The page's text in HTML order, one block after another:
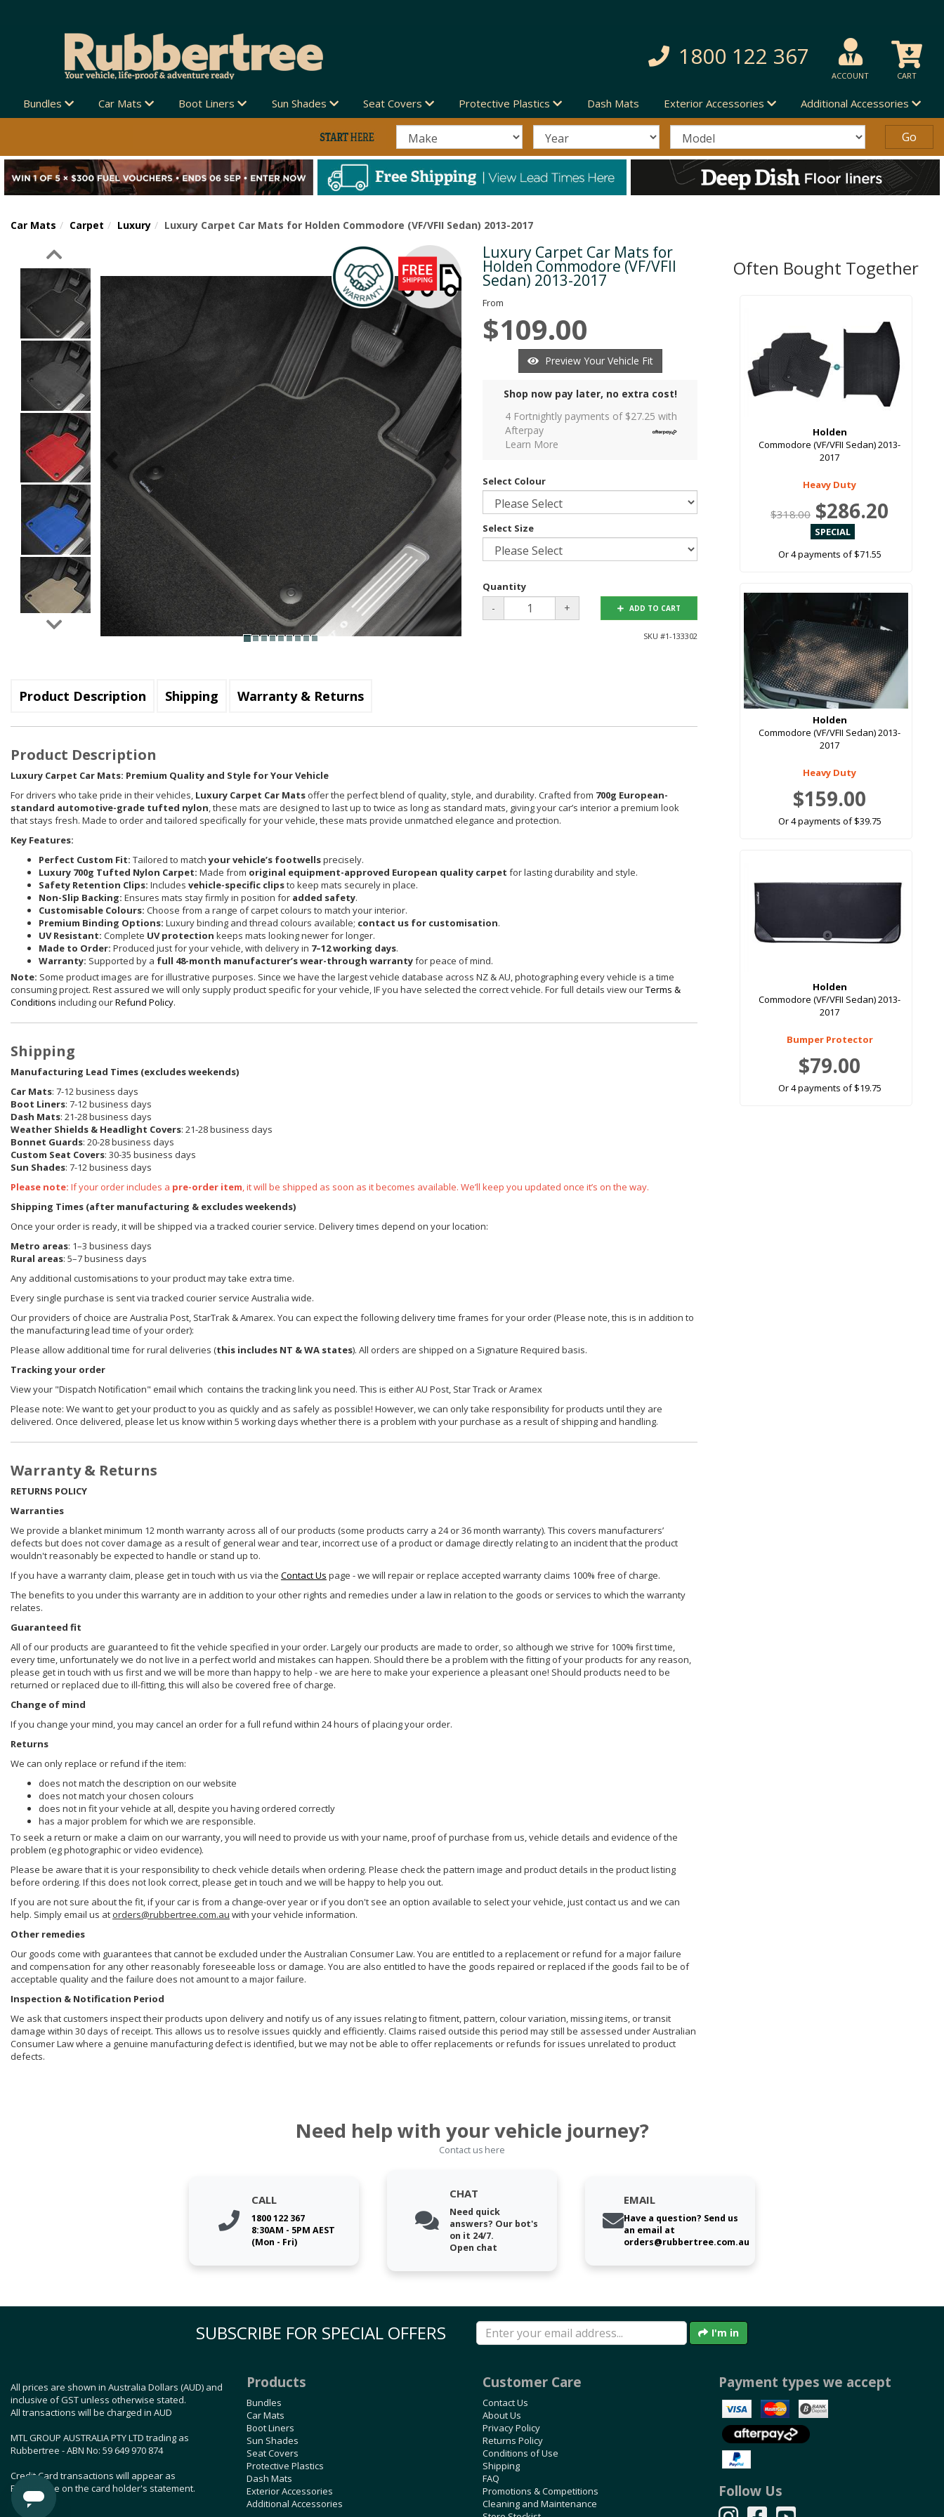
1800 122 367
ACCOUNT CART
Bundles Car Mats Boot Liners Sun Shades Seat Covers Protective Plastics Dash Mats Exterior Accessories Additional Accessories
Car Mats Carpet Luxury Luxury Carpet Car Mats for Holden Commodore (VF/VFII Sedan) 2013-2017
Next Luxury Carpet Car Mats for
Holden Commodore (VF/VFII
Sedan) 2013-2017
From
$109.00
Preview Your Vehicle Fit
Shop now pay later, no extra cost!
4 Fortnightly payments of $27.25 with
Afterpay
Learn More
Select Colour
Select Size
Quantity
- + ADD TO CART
SKU #1-133302
Product Description Shipping Warranty & Returns
Product Description
Luxury Carpet Car Mats: Premium Quality and Style for Your Vehicle
For drivers who take pride in their vehicles, Luxury Carpet Car Mats offer the perfect blend of quality, style, and durability. Crafted from 700g European-
standard automotive-grade tufted nylon, these mats are designed to last up to twice as long as standard mats, giving your car’s interior a premium look
that stays fresh. Made to order and tailored specifically for your vehicle, these mats provide unmatched elegance and protection.
Key Features:
Perfect Custom Fit: Tailored to matchyour vehicle’s footwellsprecisely.
Luxury 700g Tufted Nylon Carpet: Made from original equipment-approved European quality carpet for lasting durability and style.
Safety Retention Clips: Includes vehicle-specific clipsto keep mats securely in place.
Non-Slip Backing: Ensures mats stay firmly in position for added safety.
Customisable Colours: Choose from a range of carpet colours to match your interior.
Premium Binding Options: Luxury binding and thread colours available; contact us for customisation.
UV Resistant: Complete UV protection keeps mats looking newer for longer.
Made to Order: Produced just for your vehicle, with delivery in 7–12 working days.
Warranty: Supported by a full 48-month manufacturer’s wear-through warrantyfor peace of mind.
Note: Some product images are for illustrative purposes. Since we have the largest vehicle database across NZ & AU, photographing every vehicle is a time
consuming project. Rest assured we will only supply product specific for your vehicle, IF you have selected the correct vehicle. For full details view ourTerms &
Conditions including ourRefund Policy.
Shipping
Manufacturing Lead Times (excludes weekends)
Car Mats: 7-12 business days
Boot Liners: 7-12 business days
Dash Mats: 21-28 business days
Weather Shields & Headlight Covers: 21-28 business days
Bonnet Guards: 20-28 business days
Custom Seat Covers: 30-35 business days
Sun Shades: 7-12 business days
Please note: If your order includes a pre-order item, it will be shipped as soon as it becomes available. We’ll keep you updated once it’s on the way.
Shipping Times (after manufacturing & excludes weekends)
Once your order is ready, it will be shipped via a tracked courier service. Delivery times depend on your location:
Metro areas: 1–3 business days
Rural areas: 5–7 business days
Any additional customisations to your product may take extra time.
Every single purchase is sent via tracked courier service Australia wide.
Our providers of choice are Australia Post, StarTrak & Amarex. You can expect the following delivery time frames for your order (Please note, this is in addition to
the manufacturing lead time of your order):
Please allow additional time for rural deliveries (this includes NT & WA states). All orders are shipped on a Signature Required basis.
Tracking your order
View your "Dispatch Notification" email which contains the tracking link you need. This is either AU Post, Star Track or Aramex
Please note: We want to get your product to you as quickly and as safely as possible! However, we can only take responsibility for products until they are
delivered. Once delivered, please let us know within 5 working days whether there is a problem with your purchase as a result of shipping and handling.
Warranty & Returns
RETURNS POLICY
Warranties
We provide a blanket minimum 12 month warranty across all of our products (some products carry a 24 or 36 month warranty). This covers manufacturers’
defects but does not cover damage as a result of general wear and tear, incorrect use of a product or damage directly relating to an incident that the product
wouldn't reasonably be expected to handle or stand up to.
If you have a warranty claim, please get in touch with us via the Contact Us page - we will repair or replace accepted warranty claims 100% free of charge.
The benefits to you under this warranty are in addition to your other rights and remedies under a law in relation to the goods or services to which the warranty
relates.
Guaranteed fit
All of our products are guaranteed to fit the vehicle specified in your order. Largely our products are made to order, so although we strive for 100% first time,
every time, unfortunately we do not live in a perfect world and mistakes can happen. Should there be a problem with the fitting of your products for any reason,
please get in touch with us first and we will be more than happy to help - we are here to make your experience a pleasant one! Should products need to be
returned or replaced due to ill-fitting, this will also be covered free of charge.
Change of mind
If you change your mind, you may cancel an order for a full refund within 24 hours of placing your order.
Returns
We can only replace or refund if the item:
does not match the description on our website
does not match your chosen colours
does not in fit your vehicle at all, despite you having ordered correctly
has a major problem for which we are responsible.
To seek a return or make a claim on our warranty, you will need to provide us with your name, proof of purchase from us, vehicle details and evidence of the
problem (eg photographic or video evidence).
Please be aware that it is your responsibility to check vehicle details when ordering. Please check the pattern image and product details in the product listing
before ordering. If this does not look correct, please get in touch and we will be happy to help you out.
If you are not sure about the fit, if your car is from a change-over year or if you don't see an option available to select your vehicle, just contact us and we can
help. Simply email us at orders@rubbertree.com.au with your vehicle information.
Other remedies
Our goods come with guarantees that cannot be excluded under the Australian Consumer Law. You are entitled to a replacement or refund for a major failure
and compensation for any other reasonably foreseeable loss or damage. You are also entitled to have the goods repaired or replaced if the goods fail to be of
acceptable quality and the failure does not amount to a major failure.
Inspection & Notification Period
We ask that customers inspect their products upon delivery and notify us of any issues relating to fitment, pattern, colour variation, missing items, or transit
damage within 30 days of receipt. This allows us to resolve issues quickly and efficiently. Claims raised outside this period may still be assessed under Australian
Consumer Law where a genuine manufacturing defect is identified, but we may not be able to offer replacements or refunds for issues unrelated to product
defects.
Often Bought Together
Holden
Commodore (VF/VFII Sedan) 2013-
2017
Heavy Duty
$318.00 $286.20
Or 4 payments of $71.55
Holden
Commodore (VF/VFII Sedan) 2013-
2017
Heavy Duty
$159.00
Or 4 payments of $39.75
Holden
Commodore (VF/VFII Sedan) 2013-
2017
Bumper Protector
$79.00
Or 4 payments of $19.75
Need help with your vehicle journey?
Contact us here
CALL
1800 122 367
8:30AM - 5PM AEST
(Mon - Fri)
CHAT
Need quick
answers? Our bot's
on it 24/7.
Open chat
EMAIL
Have a question? Send us
an email at
orders@rubbertree.com.au
SUBSCRIBE FOR SPECIAL OFFERS I'm in
All prices are shown in Australia Dollars (AUD) and
inclusive of GST unless otherwise stated.
All transactions will be charged in AUD
MTL GROUP AUSTRALIA PTY LTD trading as
Rubbertree - ABN No: 59 649 970 874
Credit Card transactions will appear as
Rubbertree on the card holder's statement.
Products
Bundles
Car Mats
Boot Liners
Sun Shades
Seat Covers
Protective Plastics
Dash Mats
Exterior Accessories
Additional Accessories
Customer Care
Contact Us
About Us
Privacy Policy
Returns Policy
Conditions of Use
Shipping
FAQ
Promotions & Competitions
Cleaning and Maintenance
Payment types we accept
Follow Us